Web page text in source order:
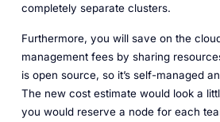
completely separate clusters.
Furthermore, you will save on the
management fees by sharing
is open source, so it’s self-managed
The new cost estimate would look a
you would reserve a node for each